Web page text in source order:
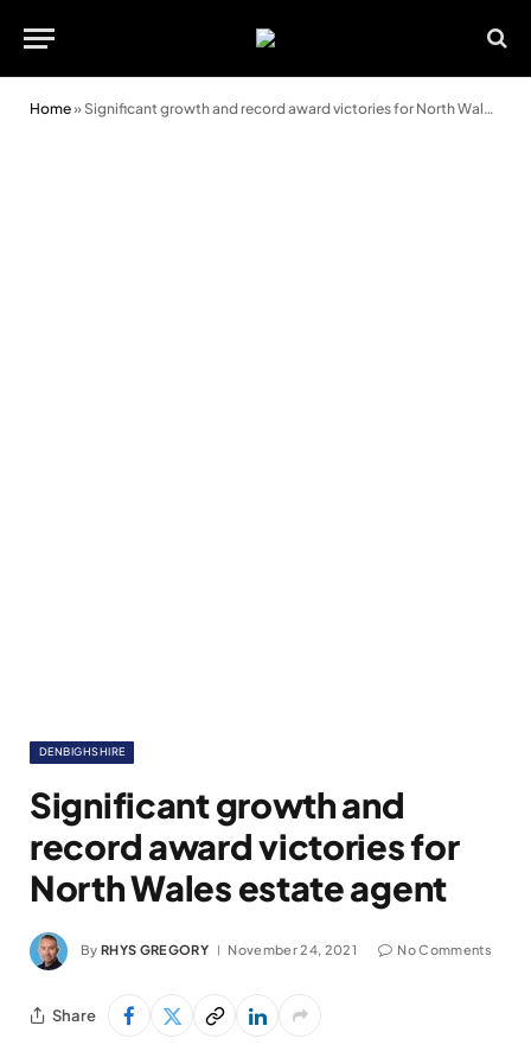
Home» Significant growth and record award victories for North Wales estate agent
DENBIGHSHIRE
Significant growth and
record award victories for
North Wales estate agent
By RHYS GREGORY November 24, 2021 No Comments
Share